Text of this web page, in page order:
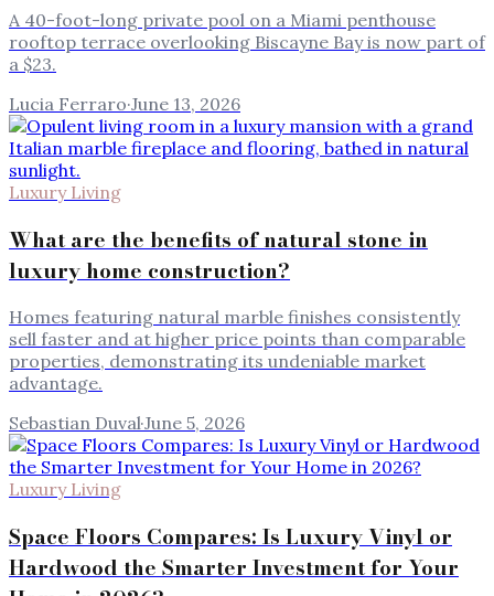
A 40-foot-long private pool on a Miami penthouse
rooftop terrace overlooking Biscayne Bay is now part of
a $23.
Lucia Ferraro·June 13, 2026
Luxury Living
What are the benefits of natural stone in
luxury home construction?
Homes featuring natural marble finishes consistently
sell faster and at higher price points than comparable
properties, demonstrating its undeniable market
advantage.
Sebastian Duval·June 5, 2026
Luxury Living
Space Floors Compares: Is Luxury Vinyl or
Hardwood the Smarter Investment for Your